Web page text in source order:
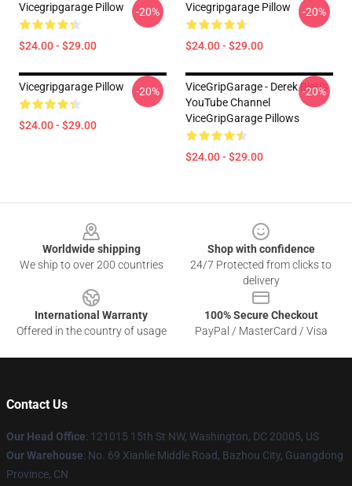
Vicegripgarage Pillow
$24.00 - $29.00
-20% Vicegripgarage Pillow
$24.00 - $29.00
-20%
Vicegripgarage Pillow
$24.00 - $29.00
-20%
ViceGripGarage - Derek Bieri's
YouTube Channel
ViceGripGarage Pillows
$24.00 - $29.00
-20%
Worldwide shipping
We ship to over 200 countries
Shop with confidence
24/7 Protected from clicks to
delivery
International Warranty
Offered in the country of usage
100% Secure Checkout
PayPal / MasterCard / Visa
Contact Us
Our Head Office: 121015 15th St NW, Washington, DC 20005, US
Our Warehouse: No. 69 Xianlie Middle Road, Bazhou City, Guangdong
Province, CN